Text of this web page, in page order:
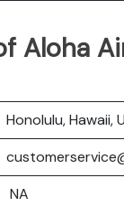
Aloha
Honolulu, Hawaii,
NA